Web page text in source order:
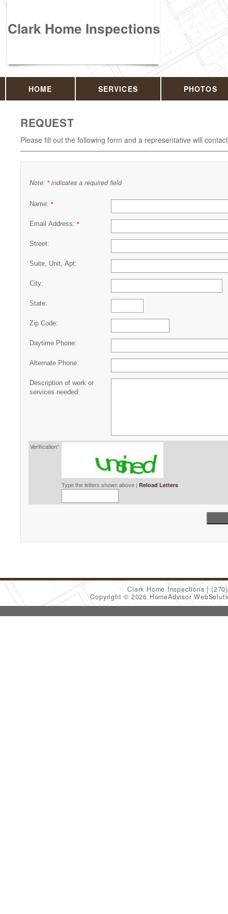
Clark Home Inspections
HOME SERVICES PHOTOS
REQUEST
Please fill out the following form and a representative will
Note: * indicates a required field
Name: *
Email Address: *
Street:
Suite, Unit, Apt:
City:
State:
Zip Code:
Daytime Phone:
Alternate Phone:
Description of work or
services needed:
Verification*
Type the letters shown above | Reload Letters
Clark Home Inspections
Copyright © 2026 HomeAdvisor